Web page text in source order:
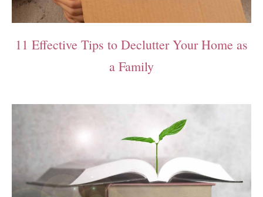
11 Effective Tips to Declutter Your Home as
a Family